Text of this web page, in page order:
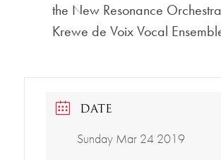
the New Resonance
Krewe de Voix Vocal
DATE
Sunday Mar 24 2019